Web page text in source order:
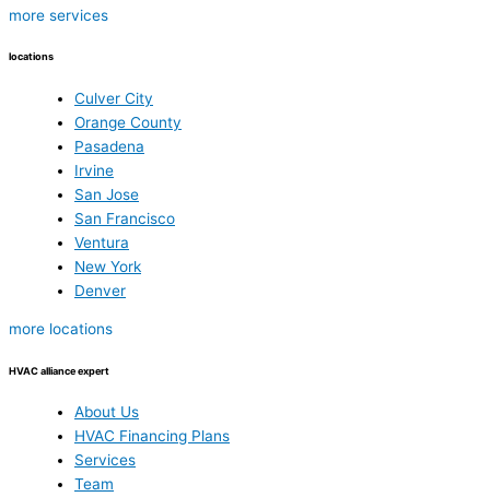
more services
locations
Culver City
Orange County
Pasadena
Irvine
San Jose
San Francisco
Ventura
New York
Denver
more locations
HVAC alliance expert
About Us
HVAC Financing Plans
Services
Team